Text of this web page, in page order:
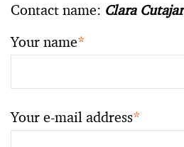
Contact name: Clara Cutajar
Your name*
Your e-mail address*